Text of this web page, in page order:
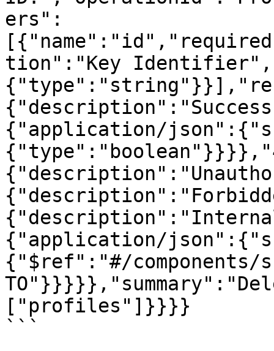
ers":
tion":"Key
{"application/
{"application/
{"$ref":"#/components/
["profiles"]}}}}